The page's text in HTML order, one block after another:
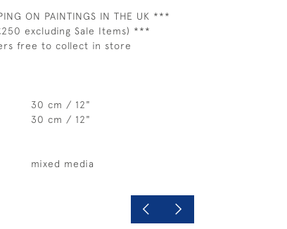
ON PAINTINGS IN THE UK ***
excluding Sale Items) ***
free to collect in store
30 cm / 12"
30 cm / 12"
mixed media